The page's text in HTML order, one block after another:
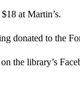
at Martin’s.
donated to the
the library’s